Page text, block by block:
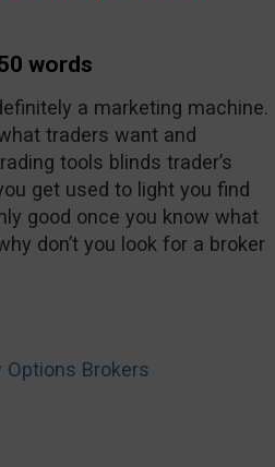
words
a marketing machine.
traders want and
tools blinds trader’s
get used to light you find
good once you know what
don’t you look for a broker
Options Brokers